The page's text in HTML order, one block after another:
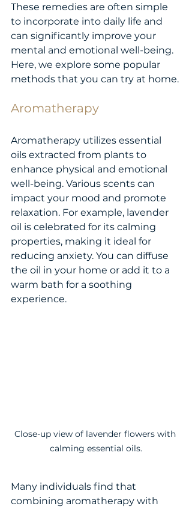
These remedies are often simple
to incorporate into daily life and
can significantly improve your
mental and emotional well-being.
Here, we explore some popular
methods that you can try at home.
Aromatherapy
Aromatherapy utilizes essential
oils extracted from plants to
enhance physical and emotional
well-being. Various scents can
impact your mood and promote
relaxation. For example, lavender
oil is celebrated for its calming
properties, making it ideal for
reducing anxiety. You can diffuse
the oil in your home or add it to a
warm bath for a soothing
experience.
Close-up view of lavender flowers with
calming essential oils.
Many individuals find that
combining aromatherapy with